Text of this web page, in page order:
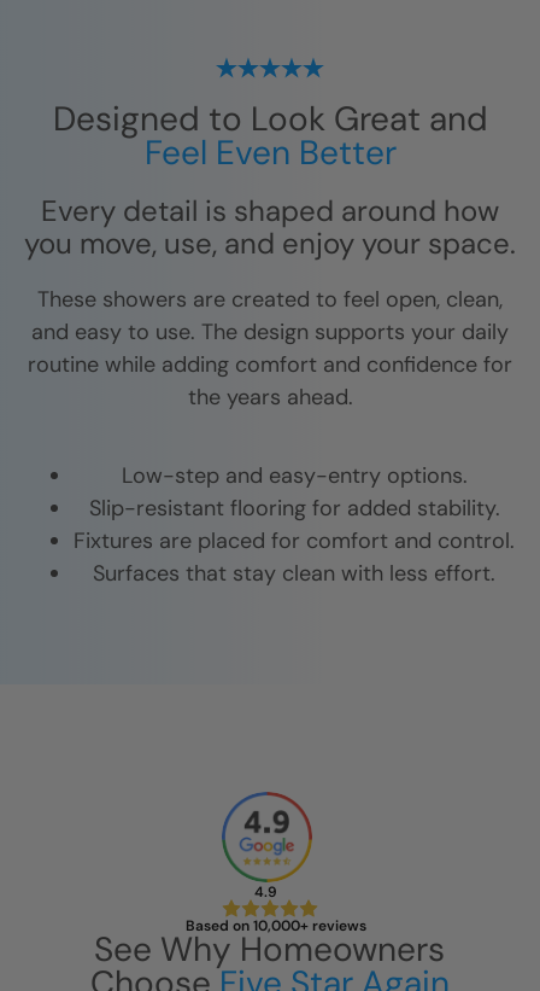
Designed to Look Great and
Feel Even Better
Every detail is shaped around how
you move, use, and enjoy your space.
These showers are created to feel open, clean,
and easy to use. The design supports your daily
routine while adding comfort and confidence for
the years ahead.
Low-step and easy-entry options.
Slip-resistant flooring for added stability.
Fixtures are placed for comfort and control.
Surfaces that stay clean with less effort.
4.9
Based on 10,000+ reviews
See Why Homeowners